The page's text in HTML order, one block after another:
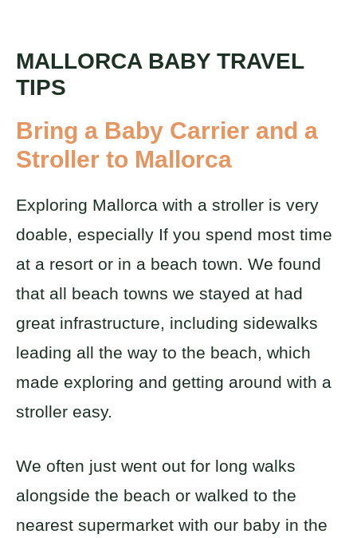
MALLORCA BABY TRAVEL
TIPS
Bring a Baby Carrier and a
Stroller to Mallorca
Exploring Mallorca with a stroller is very
doable, especially If you spend most time
at a resort or in a beach town. We found
that all beach towns we stayed at had
great infrastructure, including sidewalks
leading all the way to the beach, which
made exploring and getting around with a
stroller easy.
We often just went out for long walks
alongside the beach or walked to the
nearest supermarket with our baby in the